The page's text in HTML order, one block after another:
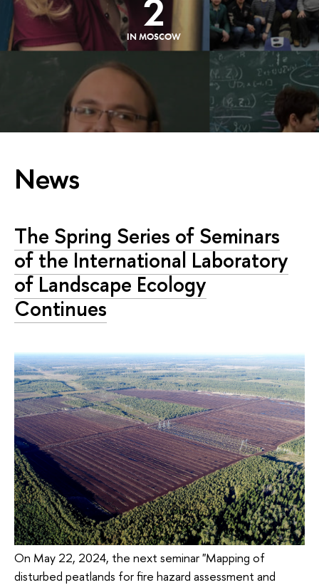
2
IN MOSCOW
News
The Spring Series of Seminars
of the International Laboratory
of Landscape Ecology
Continues
On May 22, 2024, the next seminar "Mapping of
disturbed peatlands for fire hazard assessment and